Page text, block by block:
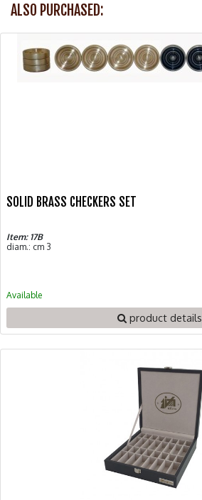
ALSO PURCHASED:
SOLID BRASS CHECKERS SET
Item: 17B
diam.: cm 3
Available
product details